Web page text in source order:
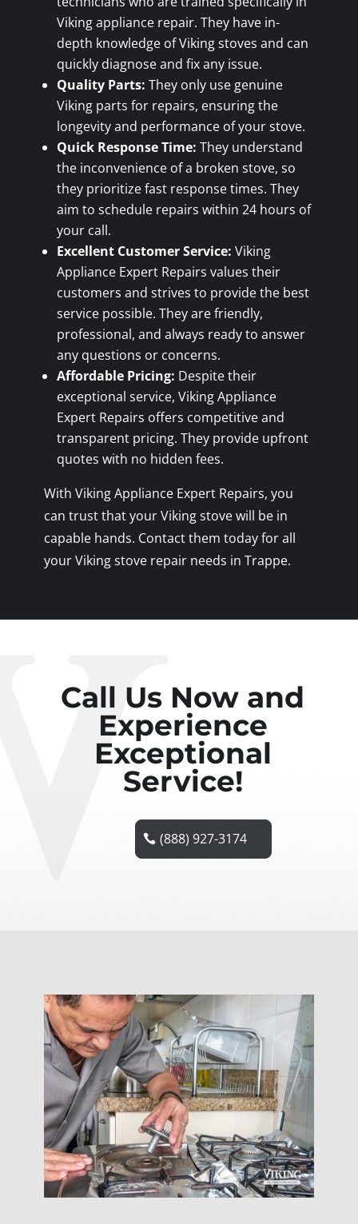
Viking appliance repair. They have in-
depth knowledge of Viking stoves and can
quickly diagnose and fix any issue.
Quality Parts: They only use genuine
Viking parts for repairs, ensuring the
longevity and performance of your stove.
Quick Response Time: They understand
the inconvenience of a broken stove, so
they prioritize fast response times. They
aim to schedule repairs within 24 hours of
your call.
Excellent Customer Service: Viking
Appliance Expert Repairs values their
customers and strives to provide the best
service possible. They are friendly,
professional, and always ready to answer
any questions or concerns.
Affordable Pricing: Despite their
exceptional service, Viking Appliance
Expert Repairs offers competitive and
transparent pricing. They provide upfront
quotes with no hidden fees.
With Viking Appliance Expert Repairs, you
can trust that your Viking stove will be in
capable hands. Contact them today for all
your Viking stove repair needs in Trappe.
Call Us Now and
Experience
Exceptional
Service!
(888) 927-3174